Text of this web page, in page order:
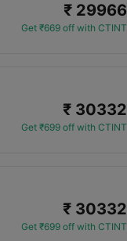
₹ 29966
Get ₹669 off with CTINT
₹ 30332
Get ₹699 off with CTINT
₹ 30332
Get ₹699 off with CTINT